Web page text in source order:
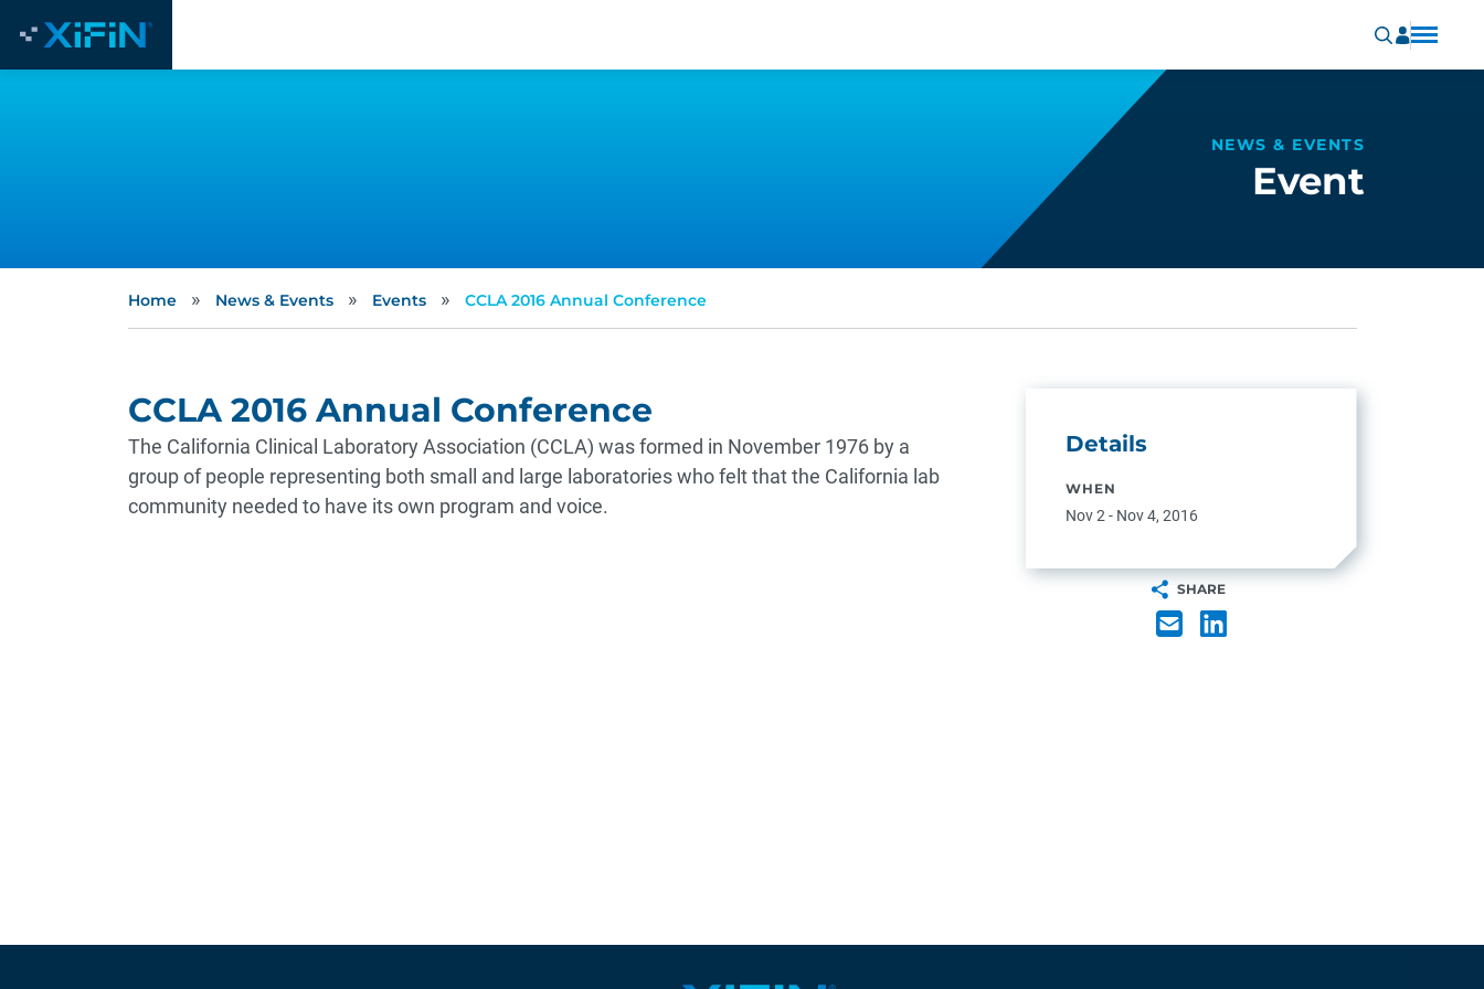
NEWS & EVENTS
Event
Home » News & Events » Events » CCLA 2016 Annual Conference
CCLA 2016 Annual Conference
The California Clinical Laboratory Association (CCLA) was formed in November 1976 by a
group of people representing both small and large laboratories who felt that the California lab
community needed to have its own program and voice.
Details
WHEN
Nov 2 - Nov 4, 2016
SHARE